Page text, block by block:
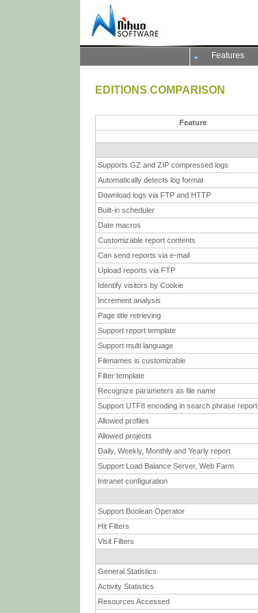
Features
EDITIONS COMPARISON
Feature
Supports GZ and ZIP compressed logs
Automatically detects log format
Download logs via FTP and HTTP
Built-in scheduler
Date macros
Customizable report contents
Can send reports via e-mail
Upload reports via FTP
Identify visitors by Cookie
Increment analysis
Page title retrieving
Support report template
Support multi language
Filenames is customizable
Filter template
Recognize parameters as file name
Support UTF8 encoding in search phrase report
Allowed profiles
Allowed projects
Daily, Weekly, Monthly and Yearly report
Support Load Balance Server, Web Farm
Intranet configuration
Support Boolean Operator
Hit Filters
Visit Filters
General Statistics
Activity Statistics
Resources Accessed